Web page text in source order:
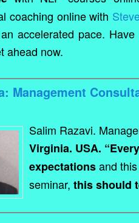
coaching online with
accelerated pace.
ahead now.
Management
Salim Razavi.
Virginia. USA.
expectationsand
seminar,this should